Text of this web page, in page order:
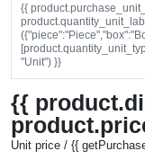
{{
"Unit") }}
{{
Unit price / {{